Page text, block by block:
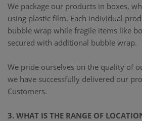
We package our products in boxes,
using plastic film. Each individual
bubble wrap while fragile items like
secured with additional bubble wrap.
We pride ourselves on the quality of
we have successfully delivered our
Customers.
3. WHAT IS THE RANGE OF